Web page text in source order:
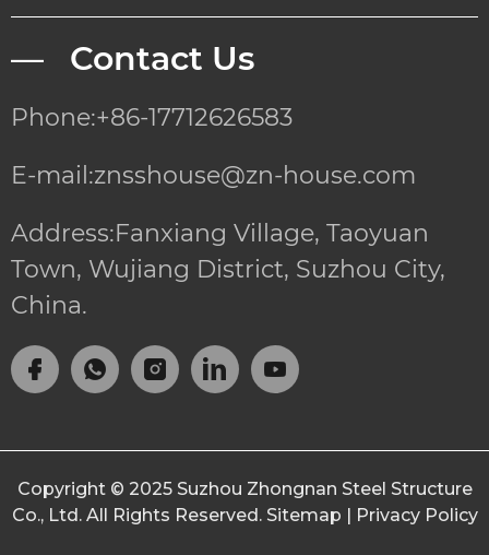
— Contact Us
Phone:+86-17712626583
E-mail:znsshouse@zn-house.com
Address:Fanxiang Village, Taoyuan
Town, Wujiang District, Suzhou City,
China.
Copyright © 2025 Suzhou Zhongnan Steel Structure
Co., Ltd. All Rights Reserved. Sitemap | Privacy Policy